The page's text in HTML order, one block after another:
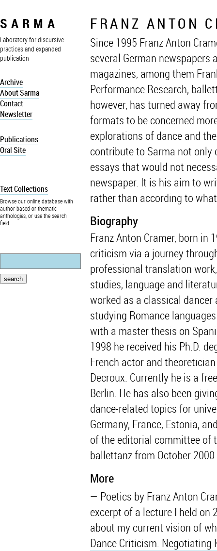
SARMA
Laboratory for discursive
practices and expanded
publication
Archive
About Sarma
Contact
Newsletter
Publications
Oral Site
Text Collections
Browse our online database with
author-based or thematic
anthologies, or use the search
field.
FRANZ ANTON
Since 1995 Franz Anton
several German
magazines, among them
Performance Research,
however, has turned away
formats to be concerned
explorations of dance and
contribute to Sarma not
essays that would not
newspaper. It is his aim to
rather than according to
Biography
Franz Anton Cramer, born in
criticism via a journey
professional translation
studies, language and
worked as a classical
studying Romance
with a master thesis on
1998 he received his Ph.D.
French actor and
Decroux. Currently he is a
Berlin. He has also been
dance-related topics for
Germany, France, Estonia,
of the editorial committee of
ballettanz from October
More
Poetics by Franz Anton
excerpt of a lecture I held on
about my current vision of
Dance Criticism: Negotiating